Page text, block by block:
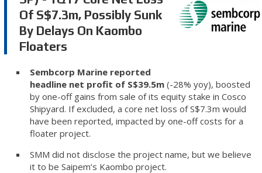
Of S$7.3m, Possibly Sunk
By Delays On Kaombo
Floaters
Sembcorp Marine reported
headline net profit of S$39.5m(-28% yoy), boosted
by one-off gains from sale of its equity stake in Cosco
Shipyard. If excluded, a core net loss of S$7.3m would
have been reported, impacted by one-off costs for a
floater project.
SMM did not disclose the project name, but we believe
it to be Saipem’s Kaombo project.